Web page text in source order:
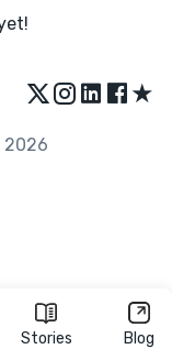
Stories Blog
★
2026